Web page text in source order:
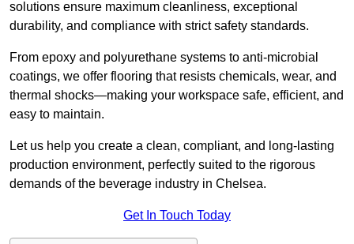
solutions ensure maximum cleanliness, exceptional
durability, and compliance with strict safety standards.
From epoxy and polyurethane systems to anti-microbial
coatings, we offer flooring that resists chemicals, wear, and
thermal shocks—making your workspace safe, efficient, and
easy to maintain.
Let us help you create a clean, compliant, and long-lasting
production environment, perfectly suited to the rigorous
demands of the beverage industry in Chelsea.
Get In Touch Today